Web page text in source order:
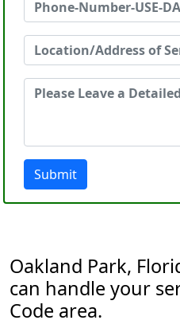
Submit
Oakland Park,
can handle your
Code area.